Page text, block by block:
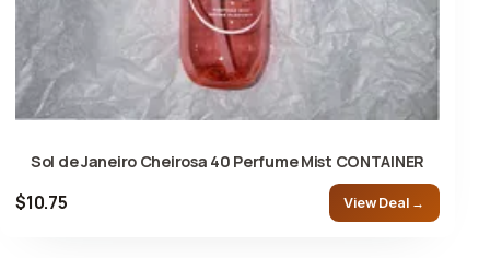
Sol de Janeiro Cheirosa 40 Perfume Mist CONTAINER
$10.75 View Deal →